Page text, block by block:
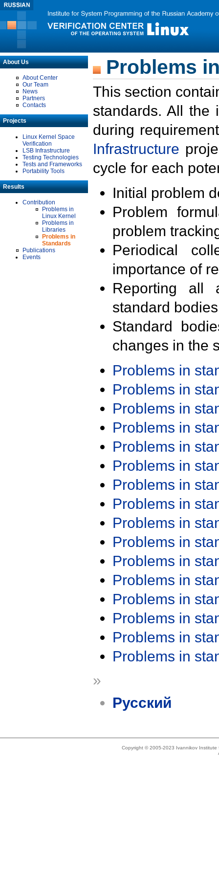
About Us
About Center
Our Team
News
Partners
Contacts
Projects
Linux Kernel Space
Verification
LSB Infrastructure
Testing Technologies
Tests and Frameworks
Portability Tools
Results
Contribution
Problems in
Linux Kernel
Problems in
Libraries
Problems in
Standards
Publications
Events
Problems
This section
standards. All the
during
Infrastructure
cycle for each
Initial problem
Problem
problem
Periodical
importance of
Reporting all
standard
Standard
changes in the
Problems in
Problems in
Problems in
Problems in
Problems in
Problems in
Problems in
Problems in
Problems in
Problems in
Problems in
Problems in
Problems in
Problems in
Problems in
Problems in
»
Русский
Copyright © 2005-2023 Ivannikov Institute